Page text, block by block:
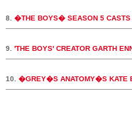
8. �THE BOYS� SEASON 5
9. 'THE BOYS' CREATOR GARTH
10. �GREY�S ANATOMY�S KATE